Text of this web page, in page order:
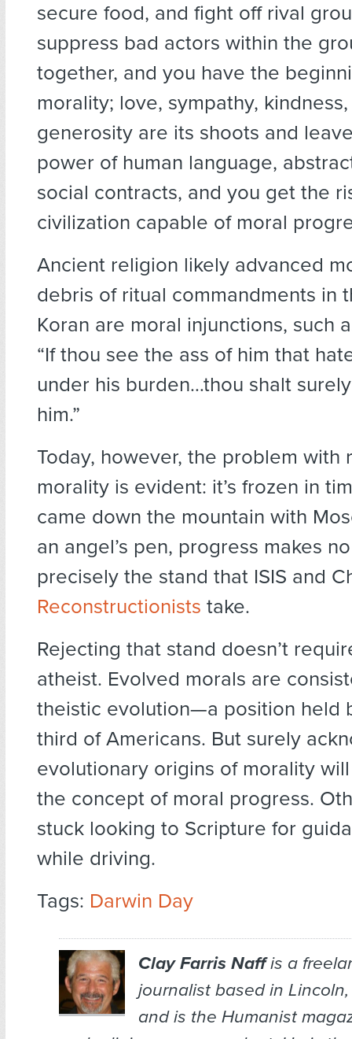
secure food, and fight off rival
suppress bad actors within the
together, and you have the
morality; love, sympathy,
generosity are its shoots and
power of human language,
social contracts, and you get the
civilization capable of moral
Ancient religion likely advanced
debris of ritual commandments in
Koran are moral injunctions, such
“If thou see the ass of him that
under his burden…thou shalt
him.”
Today, however, the problem with
morality is evident: it’s frozen in
came down the mountain with
an angel’s pen, progress makes
precisely the stand that ISIS and
Reconstructionists take.
Rejecting that stand doesn’t
atheist. Evolved morals are
theistic evolution—a position held
third of Americans. But surely
evolutionary origins of morality
the concept of moral progress.
stuck looking to Scripture for
while driving.
Tags: Darwin Day
Clay Farris Naffis a
journalist based in
and is the Humanist